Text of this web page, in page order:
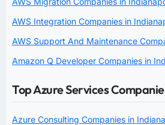
AWS Integration Companies in
AWS Support And Maintenance
Amazon Q Developer Companies in
Top Azure Services
Azure Consulting Companies in